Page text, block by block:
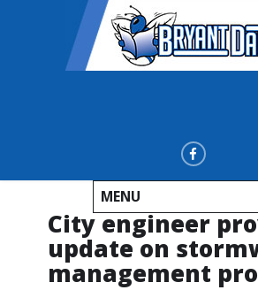
MENU
City engineer
update on
management